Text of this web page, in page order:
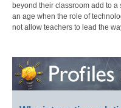
beyond their classroom add to
an age when the role of
not allow teachers to lead the